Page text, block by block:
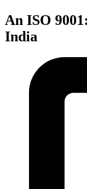
An ISO
India